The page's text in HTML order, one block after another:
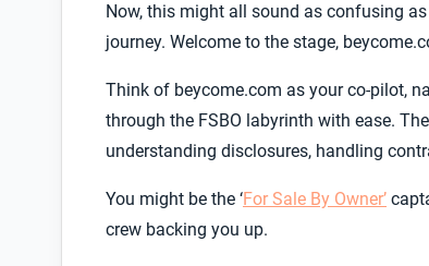
Now, this might all sound as confusing
journey. Welcome to the stage,
Think of beycome.com as your co-pilot,
through the FSBO labyrinth with ease.
understanding disclosures, handling
You might be the ‘For Sale By Owner’
crew backing you up.